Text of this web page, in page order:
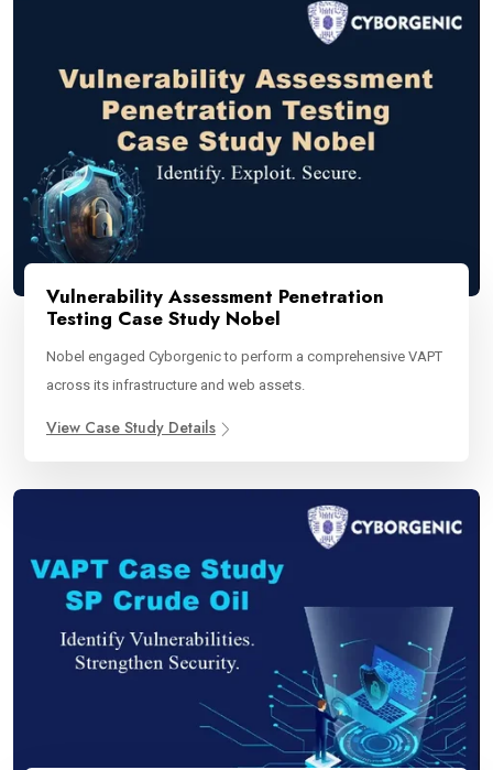
Vulnerability Assessment Penetration
Testing Case Study Nobel
Nobel engaged Cyborgenic to perform a comprehensive VAPT
across its infrastructure and web assets.
View Case Study Details